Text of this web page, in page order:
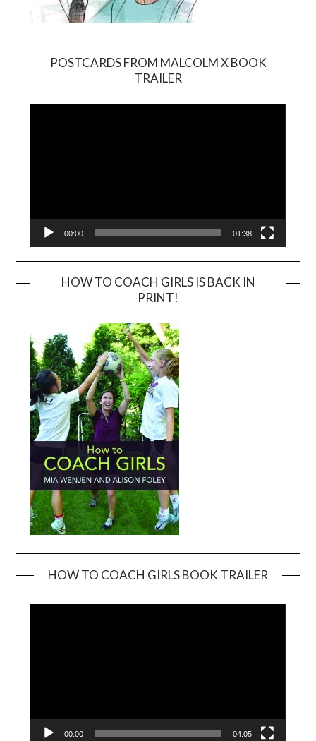
POSTCARDS FROM MALCOLM X BOOK
TRAILER
Player
00:00 01:38
HOW TO COACH GIRLS IS BACK IN
PRINT!
HOW TO COACH GIRLS BOOK TRAILER
00:00 04:05